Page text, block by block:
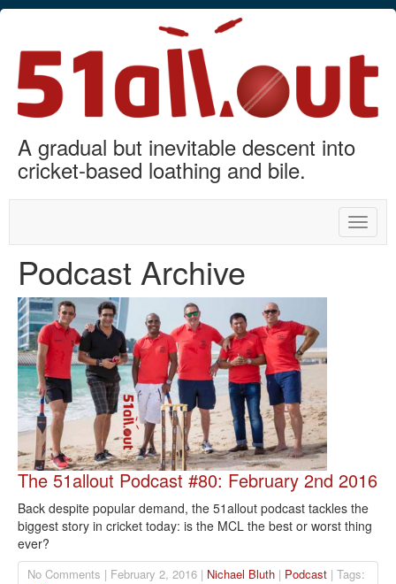
A gradual but inevitable descent into
cricket-based loathing and bile.
Toggle
Podcast Archive
The 51allout Podcast #80: February 2nd 2016
Back despite popular demand, the 51allout podcast tackles the
biggest story in cricket today: is the MCL the best or worst thing
ever?
No Comments | February 2, 2016 | Nichael Bluth | Podcast | Tags: